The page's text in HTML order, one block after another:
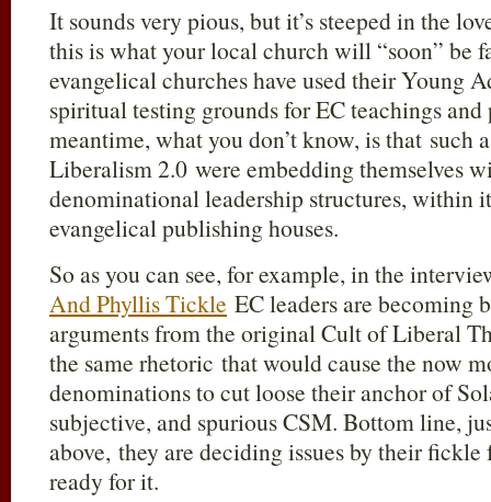
It sounds very pious, but it’s steeped in the
this is what your local church will “soon” be
evangelical churches have used their Young
spiritual testing grounds for EC teachings
meantime, what you don’t know, is that such
Liberalism 2.0 were embedding themselves
denominational leadership structures, within
evangelical publishing houses.
So as you can see, for example, in the
And Phyllis Tickle EC leaders are becoming
arguments from the original Cult of Liberal
the same rhetoric that would cause the now
denominations to cut loose their anchor of
subjective, and spurious CSM. Bottom line,
above, they are deciding issues by their fickle
ready for it.